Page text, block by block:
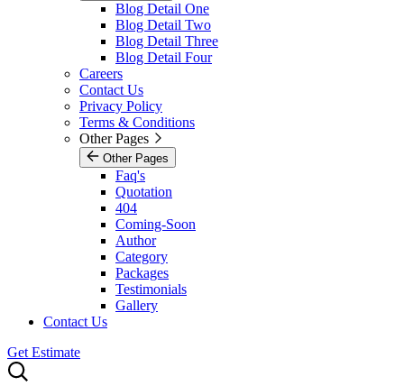
Blog Detail One
Blog Detail Two
Blog Detail Three
Blog Detail Four
Careers
Contact Us
Privacy Policy
Terms & Conditions
Other Pages
Other Pages
Faq's
Quotation
404
Coming-Soon
Author
Category
Packages
Testimonials
Gallery
Contact Us
Get Estimate